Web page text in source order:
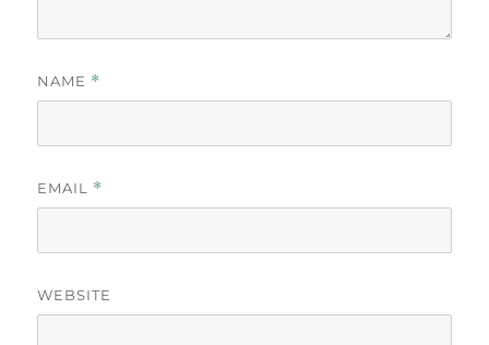
NAME *
EMAIL *
WEBSITE